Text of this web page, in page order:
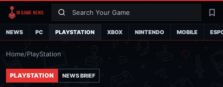
Search
NEWS PC PLAYSTATION XBOX NINTENDO MOBILE
Home/PlayStation
PLAYSTATION NEWS BRIEF